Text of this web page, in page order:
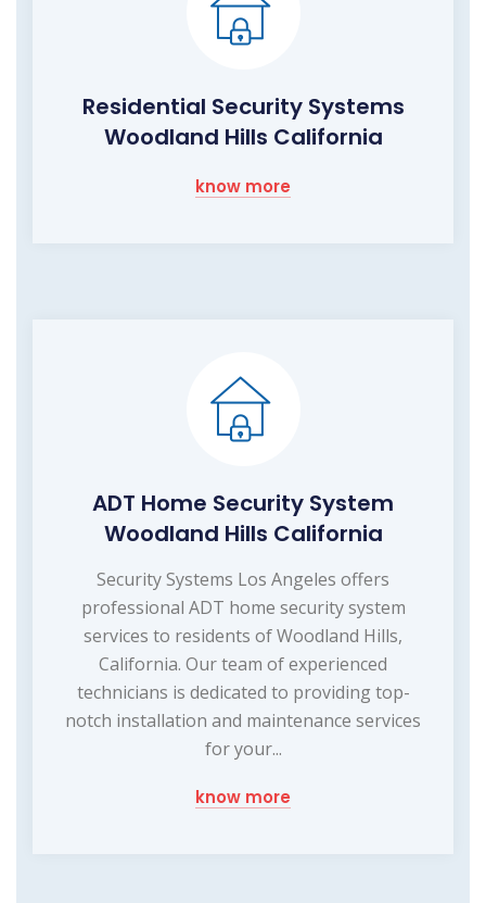
Residential Security Systems
Woodland Hills California
know more
ADT Home Security System
Woodland Hills California
Security Systems Los Angeles offers
professional ADT home security system
services to residents of Woodland Hills,
California. Our team of experienced
technicians is dedicated to providing top-
notch installation and maintenance services
for your...
know more